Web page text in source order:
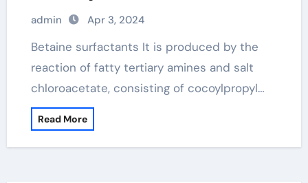
admin Apr 3, 2024
Betaine surfactants It is produced by the
reaction of fatty tertiary amines and salt
chloroacetate, consisting of cocoylpropyl…
Read More